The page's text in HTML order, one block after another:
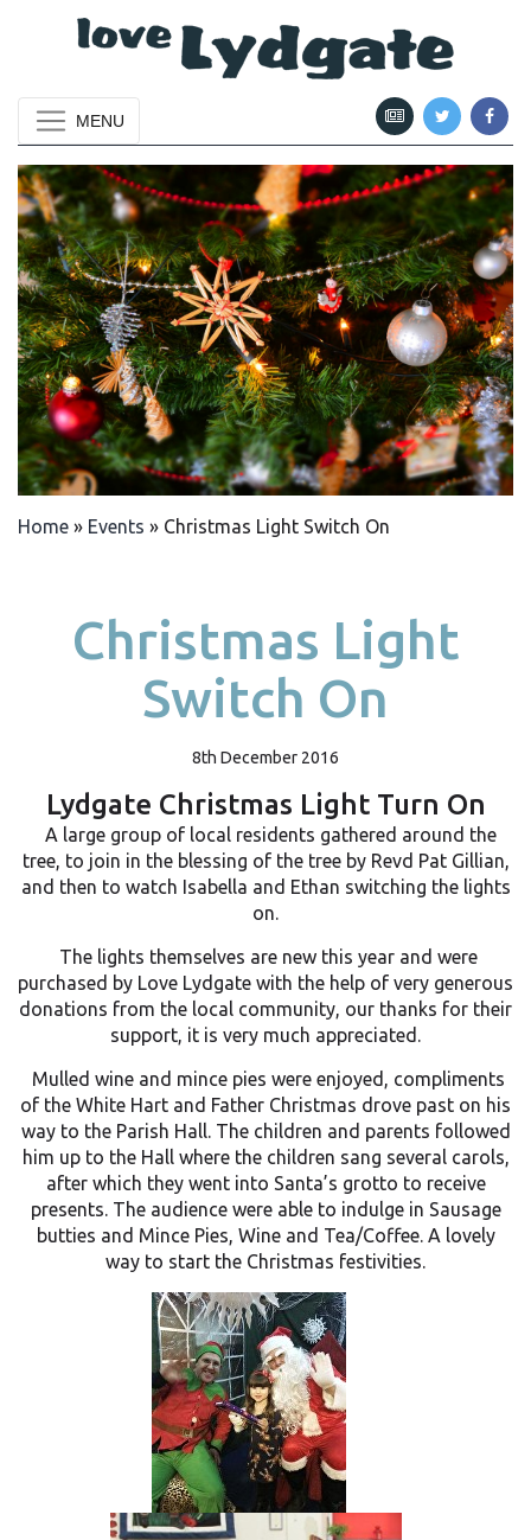
MENU
Home » Events » Christmas Light Switch On
Christmas Light
Switch On
8th December 2016
Lydgate Christmas Light Turn On
A large group of local residents gathered around the
tree, to join in the blessing of the tree by Revd Pat Gillian,
and then to watch Isabella and Ethan switching the lights
on.
The lights themselves are new this year and were
purchased by Love Lydgate with the help of very generous
donations from the local community, our thanks for their
support, it is very much appreciated.
Mulled wine and mince pies were enjoyed, compliments
of the White Hart and Father Christmas drove past on his
way to the Parish Hall. The children and parents followed
him up to the Hall where the children sang several carols,
after which they went into Santa’s grotto to receive
presents. The audience were able to indulge in Sausage
butties and Mince Pies, Wine and Tea/Coffee. A lovely
way to start the Christmas festivities.